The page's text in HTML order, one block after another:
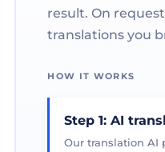
result. On
translations you
HOW IT WORKS
Step 1: AI
Our translation AI